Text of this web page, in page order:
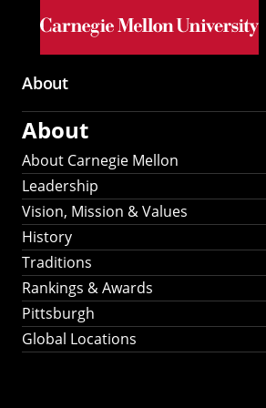
Skip to main content
Main
navigation
About
About
About Carnegie Mellon
Leadership
Vision, Mission & Values
History
Traditions
Rankings & Awards
Pittsburgh
Global Locations